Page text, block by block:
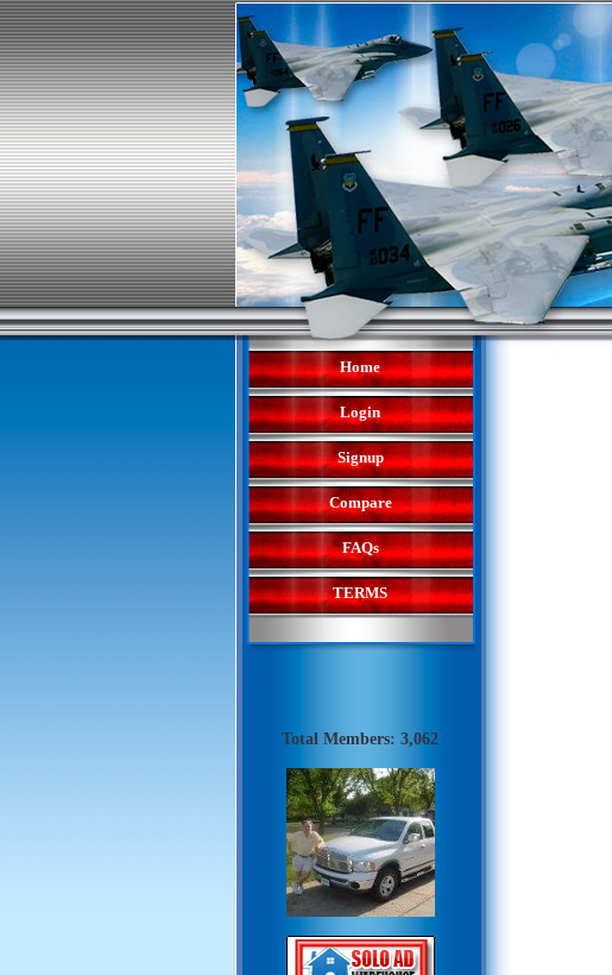
Home
Login
Signup
Compare
FAQs
TERMS
Total Members: 3,062